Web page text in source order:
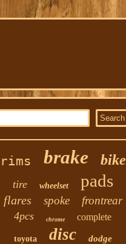
rims brake bike
tire wheelset pads
flares spoke frontrear
4pcs chrome complete
toyota disc dodge